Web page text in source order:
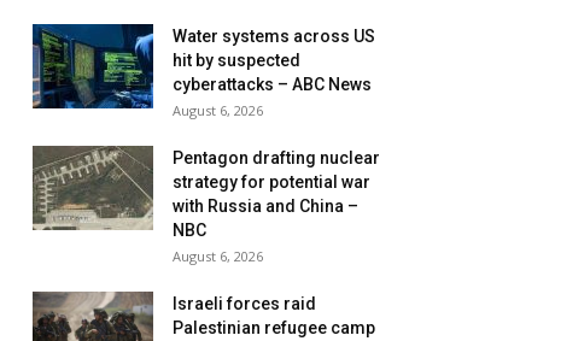
Water systems across US
hit by suspected
cyberattacks – ABC News
August 6, 2026
Pentagon drafting nuclear
strategy for potential war
with Russia and China –
NBC
August 6, 2026
Israeli forces raid
Palestinian refugee camp